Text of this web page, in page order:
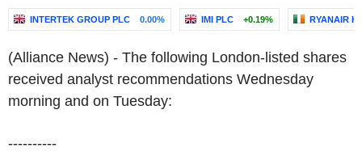
INTERTEK GROUP PLC 0.00% IMI PLC +0.19% RYANAIR
(Alliance News) - The following London-listed shares
received analyst recommendations Wednesday
morning and on Tuesday:
----------